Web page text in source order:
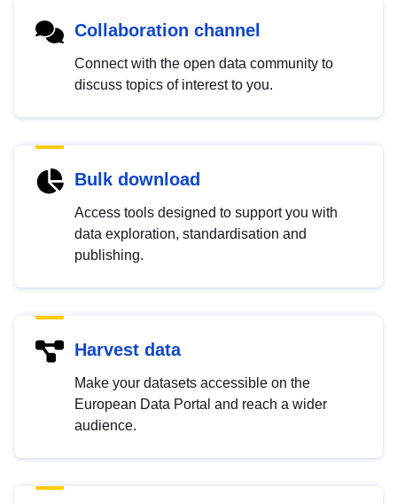
Collaboration channel
Connect with the open data community to
discuss topics of interest to you.
Bulk download
Access tools designed to support you with
data exploration, standardisation and
publishing.
Harvest data
Make your datasets accessible on the
European Data Portal and reach a wider
audience.